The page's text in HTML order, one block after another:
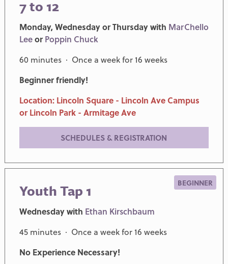
7 to 12
Monday, Wednesday or Thursday with MarChello
LeeorPoppin Chuck
60 minutes · Once a week for 16 weeks
Beginner friendly!
Location: Lincoln Square - Lincoln Ave Campus
or Lincoln Park - Armitage Ave
SCHEDULES & REGISTRATION
Youth Tap 1 BEGINNER
Wednesday with Ethan Kirschbaum
45 minutes · Once a week for 16 weeks
No Experience Necessary!